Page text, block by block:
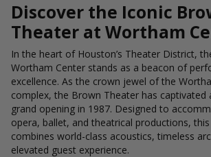
Discover the Iconic
Theater at Wortham
In the heart of Houston’s Theater District,
Wortham Center stands as a beacon of
excellence. As the crown jewel of the
complex, the Brown Theater has captivated
grand opening in 1987. Designed to
opera, ballet, and theatrical productions,
combines world-class acoustics, timeless
elevated guest experience.